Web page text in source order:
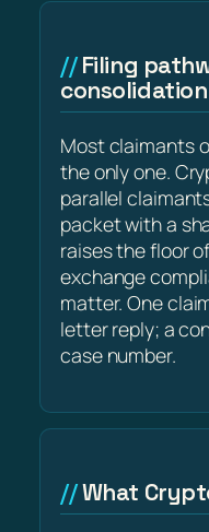
Filing
consolidation
Most claimants
the only one.
parallel
packet with a
raises the floor
exchange
matter. One
letter reply; a
case number.
What